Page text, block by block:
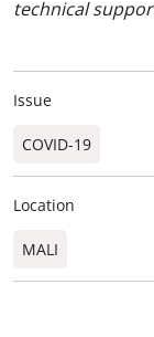
technical
Issue
COVID-19
Location
MALI